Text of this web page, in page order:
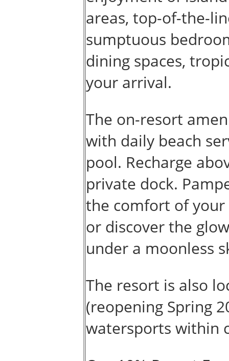
areas, top-of-the-
sumptuous
dining spaces,
your arrival.
The on-resort
with daily beach
pool. Recharge
private dock.
the comfort of your
or discover the
under a moonless
The resort is also
(reopening Spring
watersports within